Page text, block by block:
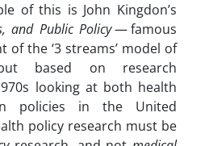
of this is John Kingdon’s
and Public Policy— famous
of the ‘3 streams’ model of
based on research
looking at both health
policies in the United
policy research must be